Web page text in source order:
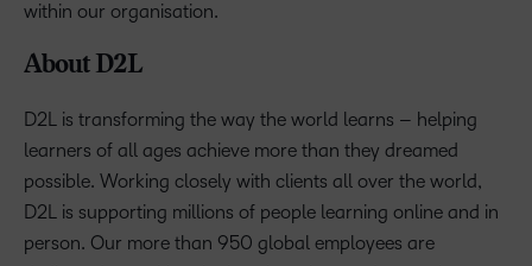
within our organisation.
About D2L
D2L is transforming the way the world learns – helping
learners of all ages achieve more than they dreamed
possible. Working closely with clients all over the world,
D2L is supporting millions of people learning online and in
person. Our more than 950 global employees are